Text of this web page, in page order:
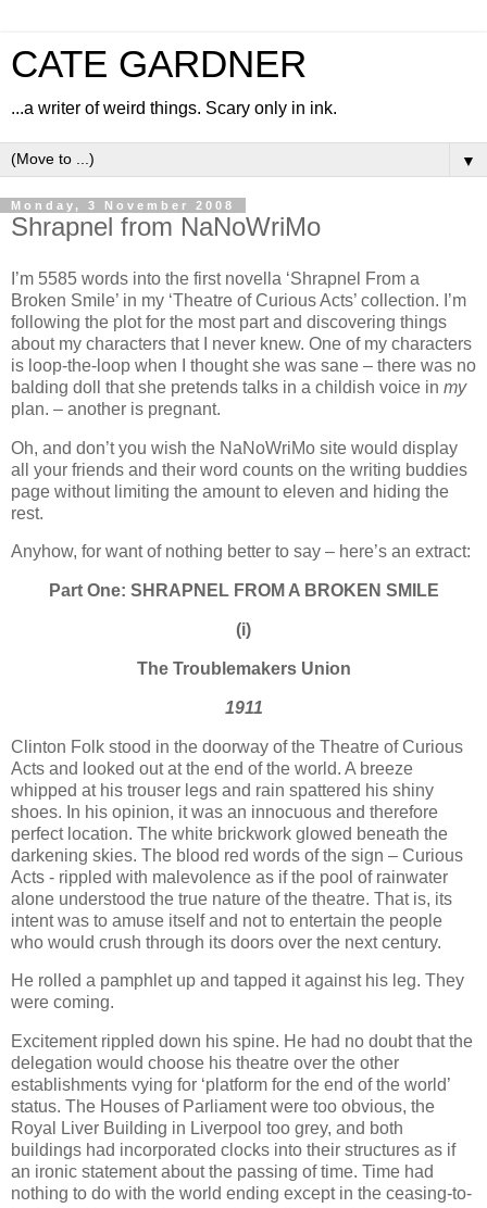
CATE GARDNER
...a writer of weird things. Scary only in ink.
▼
Monday, 3 November 2008
Shrapnel from NaNoWriMo
I’m 5585 words into the first novella ‘Shrapnel From a
Broken Smile’ in my ‘Theatre of Curious Acts’ collection. I’m
following the plot for the most part and discovering things
about my characters that I never knew. One of my characters
is loop-the-loop when I thought she was sane – there was no
balding doll that she pretends talks in a childish voice in my
plan. – another is pregnant.
Oh, and don’t you wish the NaNoWriMo site would display
all your friends and their word counts on the writing buddies
page without limiting the amount to eleven and hiding the
rest.
Anyhow, for want of nothing better to say – here’s an extract:
Part One: SHRAPNEL FROM A BROKEN SMILE
(i)
The Troublemakers Union
1911
Clinton Folk stood in the doorway of the Theatre of Curious
Acts and looked out at the end of the world. A breeze
whipped at his trouser legs and rain spattered his shiny
shoes. In his opinion, it was an innocuous and therefore
perfect location. The white brickwork glowed beneath the
darkening skies. The blood red words of the sign – Curious
Acts - rippled with malevolence as if the pool of rainwater
alone understood the true nature of the theatre. That is, its
intent was to amuse itself and not to entertain the people
who would crush through its doors over the next century.
He rolled a pamphlet up and tapped it against his leg. They
were coming.
Excitement rippled down his spine. He had no doubt that the
delegation would choose his theatre over the other
establishments vying for ‘platform for the end of the world’
status. The Houses of Parliament were too obvious, the
Royal Liver Building in Liverpool too grey, and both
buildings had incorporated clocks into their structures as if
an ironic statement about the passing of time. Time had
nothing to do with the world ending except in the ceasing-to-